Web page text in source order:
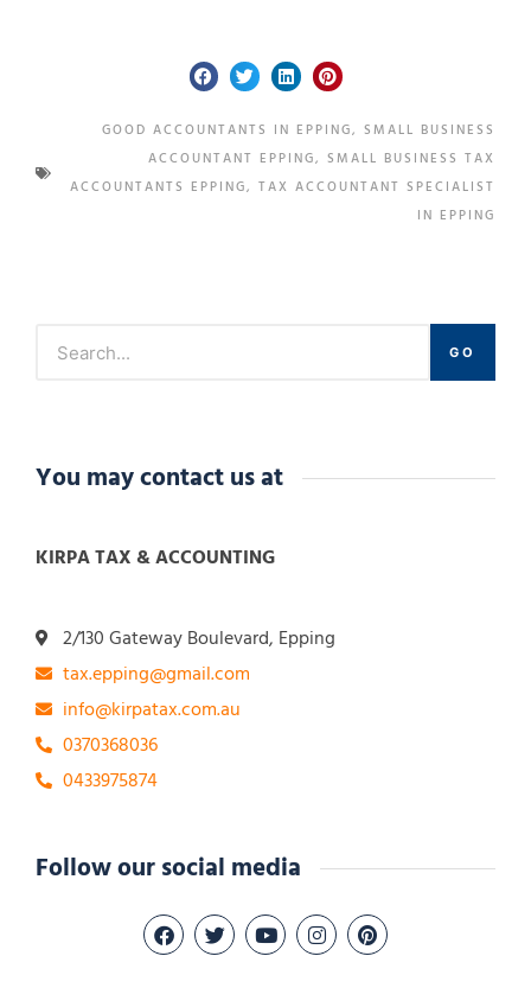
GO
You may contact us at
KIRPA TAX & ACCOUNTING
2/130 Gateway Boulevard, Epping
tax.epping@gmail.com
info@kirpatax.com.au
0370368036
0433975874
Follow our social media
GOOD ACCOUNTANTS IN EPPING, SMALL BUSINESS
ACCOUNTANT EPPING, SMALL BUSINESS TAX
ACCOUNTANTS EPPING, TAX ACCOUNTANT SPECIALIST
IN EPPING